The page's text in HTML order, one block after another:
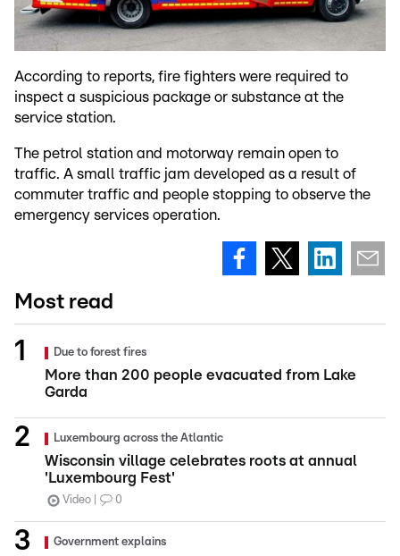
According to reports, fire fighters were required to
inspect a suspicious package or substance at the
service station.
The petrol station and motorway remain open to
traffic. A small traffic jam developed as a result of
commuter traffic and people stopping to observe the
emergency services operation.
Most read
Due to forest fires
More than 200 people evacuated from Lake
Garda
Luxembourg across the Atlantic
Wisconsin village celebrates roots at annual
'Luxembourg Fest'
Video 0
Government explains